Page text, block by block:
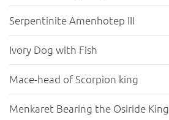
Serpentinite Amenhotep III
Ivory Dog with Fish
Mace-head of Scorpion king
Menkaret Bearing the Osiride King